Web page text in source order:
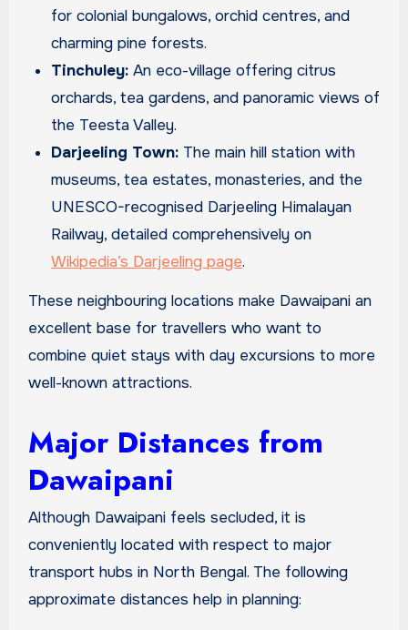
for colonial bungalows, orchid centres, and
charming pine forests.
Tinchuley: An eco-village offering citrus
orchards, tea gardens, and panoramic views of
the Teesta Valley.
Darjeeling Town: The main hill station with
museums, tea estates, monasteries, and the
UNESCO-recognised Darjeeling Himalayan
Railway, detailed comprehensively on
Wikipedia’s Darjeeling page.
These neighbouring locations make Dawaipani an
excellent base for travellers who want to
combine quiet stays with day excursions to more
well-known attractions.
Major Distances from
Dawaipani
Although Dawaipani feels secluded, it is
conveniently located with respect to major
transport hubs in North Bengal. The following
approximate distances help in planning: